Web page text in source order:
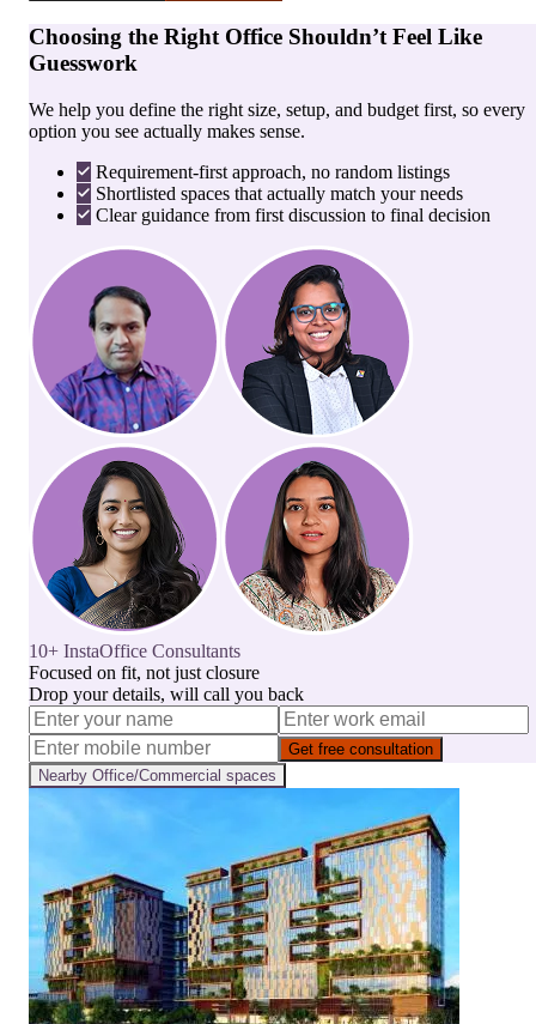
Choosing the Right Office Shouldn’t Feel Like
Guesswork
We help you define the right size, setup, and budget first, so every
option you see actually makes sense.
Requirement-first approach, no random listings
Shortlisted spaces that actually match your needs
Clear guidance from first discussion to final decision
10+ InstaOffice Consultants
Focused on fit, not just closure
Drop your details, will call you back
Get free consultation
Nearby Office/Commercial spaces